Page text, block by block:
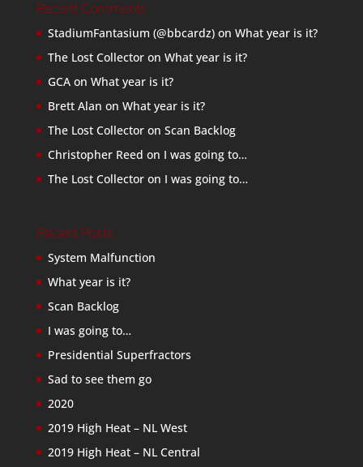
Recent Comments
StadiumFantasium (@bbcardz)on What year is it?
The Lost Collectoron What year is it?
GCAon What year is it?
Brett Alan on What year is it?
The Lost Collectoron Scan Backlog
Christopher Reed on I was going to…
The Lost Collectoron I was going to…
Recent Posts
System Malfunction
What year is it?
Scan Backlog
I was going to…
Presidential Superfractors
Sad to see them go
2020
2019 High Heat – NL West
2019 High Heat – NL Central